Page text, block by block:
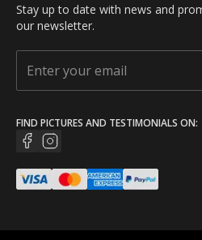
Stay up to date with news and
our newsletter.
FIND PICTURES AND TESTIMONIALS ON: